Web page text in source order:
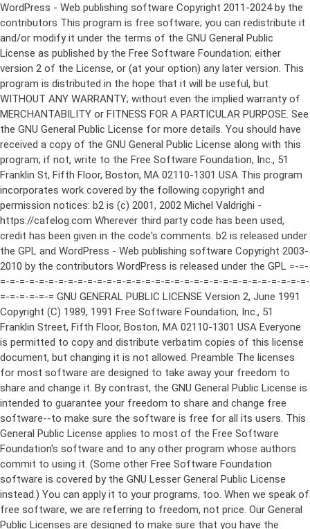
WordPress - Web publishing software Copyright 2011-2024 by the contributors This program is free software; you can redistribute it and/or modify it under the terms of the GNU General Public License as published by the Free Software Foundation; either version 2 of the License, or (at your option) any later version. This program is distributed in the hope that it will be useful, but WITHOUT ANY WARRANTY; without even the implied warranty of MERCHANTABILITY or FITNESS FOR A PARTICULAR PURPOSE. See the GNU General Public License for more details. You should have received a copy of the GNU General Public License along with this program; if not, write to the Free Software Foundation, Inc., 51 Franklin St, Fifth Floor, Boston, MA 02110-1301 USA This program incorporates work covered by the following copyright and permission notices: b2 is (c) 2001, 2002 Michel Valdrighi - https://cafelog.com Wherever third party code has been used, credit has been given in the code's comments. b2 is released under the GPL and WordPress - Web publishing software Copyright 2003-2010 by the contributors WordPress is released under the GPL =-=-=-=-=-=-=-=-=-=-=-=-=-=-=-=-=-=-=-=-=-=-=-=-=-=-=-=-=-=-=-=-=-=-=-=-=-=-=-= GNU GENERAL PUBLIC LICENSE Version 2, June 1991 Copyright (C) 1989, 1991 Free Software Foundation, Inc., 51 Franklin Street, Fifth Floor, Boston, MA 02110-1301 USA Everyone is permitted to copy and distribute verbatim copies of this license document, but changing it is not allowed. Preamble The licenses for most software are designed to take away your freedom to share and change it. By contrast, the GNU General Public License is intended to guarantee your freedom to share and change free software--to make sure the software is free for all its users. This General Public License applies to most of the Free Software Foundation's software and to any other program whose authors commit to using it. (Some other Free Software Foundation software is covered by the GNU Lesser General Public License instead.) You can apply it to your programs, too. When we speak of free software, we are referring to freedom, not price. Our General Public Licenses are designed to make sure that you have the freedom to distribute copies of free software (and charge for this service if you wish), that you receive source code or can get it if you want it, that you can change the software or use pieces of it in new free programs; and that you know you can do these things. To protect your rights, we need to make restrictions that forbid anyone to deny you these rights or to ask you to surrender the rights. These restrictions translate to certain responsibilities for you if you distribute copies of the software, or if you modify it. For example, if you distribute copies of such a program, whether gratis or for a fee, you must give the recipients all the rights that you have. You must make sure that they, too, receive or can get the source code. And you must show them these terms so they know their rights. We protect your rights with two steps: (1) copyright the software, and (2) offer you this license which gives you legal permission to copy, distribute and/or modify the software. Also, for each author's protection and ours, we want to make certain that everyone understands that there is no warranty for this free software. If the software is modified by someone else and passed on, we want its recipients to know that what they have is not the original, so that any problems introduced by others will not reflect on the original authors' reputations. Finally, any free program is threatened constantly by software patents. We wish to avoid the danger that redistributors of a free program will individually obtain patent licenses, in effect making the program proprietary. To prevent this, we have made it clear that any patent must be licensed for everyone's free use or not licensed at all. The precise terms and conditions for copying, distribution and modification follow. GNU GENERAL PUBLIC LICENSE TERMS AND CONDITIONS FOR COPYING, DISTRIBUTION AND MODIFICATION 0. This License applies to any program or other work which contains a notice placed by the copyright holder saying it may be distributed under the terms of this General Public License. The "Program", below, refers to any such program or work, and a "work based on the Program" means either the Program or any derivative work under copyright law: that is to say, a work containing the Program or a portion of it, either verbatim or with modifications and/or translated into another language. (Hereinafter, translation is included without limitation in the term "modification".) Each licensee is addressed as "you". Activities other than copying, distribution and modification are not covered by this License; they are outside its scope. The act of running the Program is not restricted, and the output from the Program is covered only if its contents constitute a work based on the Program (independent of having been made by running the Program). Whether that is true depends on what the Program does. 1. You may copy and distribute verbatim copies of the Program's source code as you receive it, in any medium, provided that you conspicuously and appropriately publish on each copy an appropriate copyright notice and disclaimer of warranty; keep intact all the notices that refer to this License and to the absence of any warranty; and give any other recipients of the Program a copy of this License along with the Program. You may charge a fee for the physical act of transferring a copy, and you may at your option offer warranty protection in exchange for a fee. 2. You may modify your copy or copies of the Program or any portion of it, thus forming a work based on the Program, and copy and distribute such modifications or work under the terms of Section 1 above, provided that you also meet all of these conditions: a) You must cause the modified files to carry prominent notices stating that you changed the files and the date of any change. b) You must cause any work that you distribute or publish, that in whole or in part contains or is derived from the Program or any part thereof, to be licensed as a whole at no charge to all third parties under the terms of this License. c) If the modified program normally reads commands interactively when run, you must cause it, when started running for such interactive use in the most ordinary way, to print or display an announcement including an appropriate copyright notice and a notice that there is no warranty (or else, saying that you provide a warranty) and that users may redistribute the program under these conditions, and telling the user how to view a copy of this License. (Exception: if the Program itself is interactive but does not normally print such an announcement, your work based on the Program is not required to print an announcement.) These requirements apply to the modified work as a whole. If identifiable sections of that work are not derived from the Program, and can be reasonably considered independent and separate works in themselves, then this License, and its terms, do not apply to those sections when you distribute them as separate works. But when you distribute the same sections as part of a whole which is a work based on the Program, the distribution of the whole must be on the terms of this License, whose permissions for other licensees extend to the entire whole, and thus to each and every part regardless of who wrote it. Thus, it is not the intent of this section to claim rights or contest your rights to work written entirely by you; rather, the intent is to exercise the right to control the distribution of derivative or collective works based on the Program. In addition, mere aggregation of another work not based on the Program with the Program (or with a work based on the Program) on a volume of a storage or distribution medium does not bring the other work under the scope of this License. 3. You may copy and distribute the Program (or a work based on it, under Section 2) in object code or executable form under the terms of Sections 1 and 2 above provided that you also do one of the following: a) Accompany it with the complete corresponding machine-readable source code, which must be distributed under the terms of Sections 1 and 2 above on a medium customarily used for software interchange; or, b) Accompany it with a written offer, valid for at least three years, to give any third party, for a charge no more than your cost of physically performing source distribution, a complete machine-readable copy of the corresponding source code, to be distributed under the terms of Sections 1 and 2 above on a medium customarily used for software interchange; or, c) Accompany it with the information you received as to the offer to distribute corresponding source code. (This alternative is allowed only for noncommercial distribution and only if you received the program in object code or executable form with such an offer, in accord with Subsection b above.) The source code for a work means the preferred form of the work for making modifications to it. For an executable work, complete source code means all the source code for all modules it contains, plus any associated interface definition files, plus the scripts used to control compilation and installation of the executable. However, as a special exception, the source code distributed need not include anything that is normally distributed (in either source or binary form) with the major components (compiler, kernel, and so on) of the operating system on which the executable runs, unless that component itself ac